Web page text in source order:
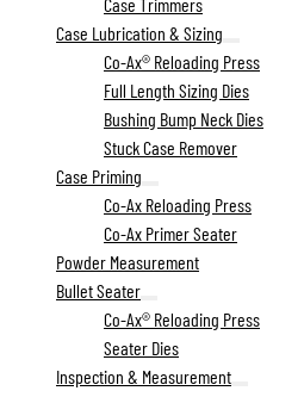
Case Lubrication & Sizing
Co-Ax® Reloading Press
Full Length Sizing Dies
Bushing Bump Neck Dies
Stuck Case Remover
Case Priming
Co-Ax Reloading Press
Co-Ax Primer Seater
Powder Measurement
Bullet Seater
Co-Ax® Reloading Press
Seater Dies
Inspection & Measurement